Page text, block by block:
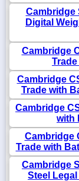
Cambridge
Digital
Cambridge
Cambridge
Trade with
Cambridge
with
Cambridge
Trade with
Cambridge
Steel